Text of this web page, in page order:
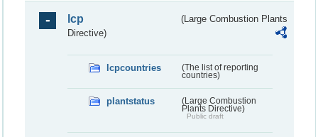
lcp
(Large Combustion Plants
Directive)
lcpcountries
(The list of reporting
countries)
plantstatus
(Large Combustion
Plants Directive)
Public draft